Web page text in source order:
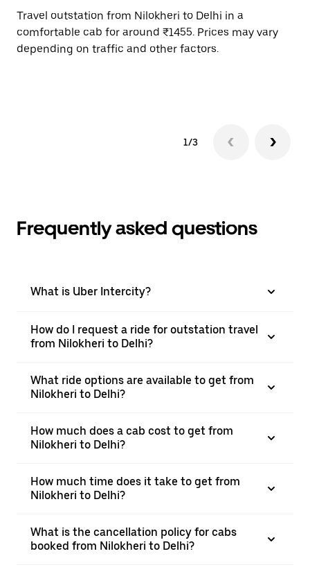
Travel outstation from Nilokheri to Delhi in a
comfortable cab for around ₹1455. Prices may vary
depending on traffic and other factors.
1/3
Frequently asked questions
What is Uber Intercity?
How do I request a ride for outstation travel
from Nilokheri to Delhi?
What ride options are available to get from
Nilokheri to Delhi?
How much does a cab cost to get from
Nilokheri to Delhi?
How much time does it take to get from
Nilokheri to Delhi?
What is the cancellation policy for cabs
booked from Nilokheri to Delhi?